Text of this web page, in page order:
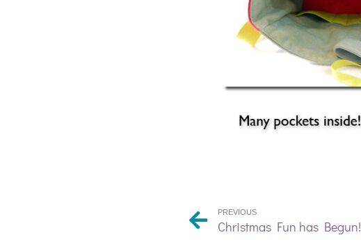
PREVIOUS
Christmas Fun has Begun!